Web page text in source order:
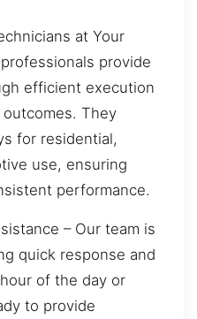
at Your
provide
efficient execution
They
for residential,
use, ensuring
performance.
– Our team is
quick response and
of the day or
to provide